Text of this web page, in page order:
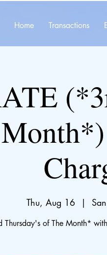
Home Transactions
Thu, Aug 16
  |
Thursday's of The Month*